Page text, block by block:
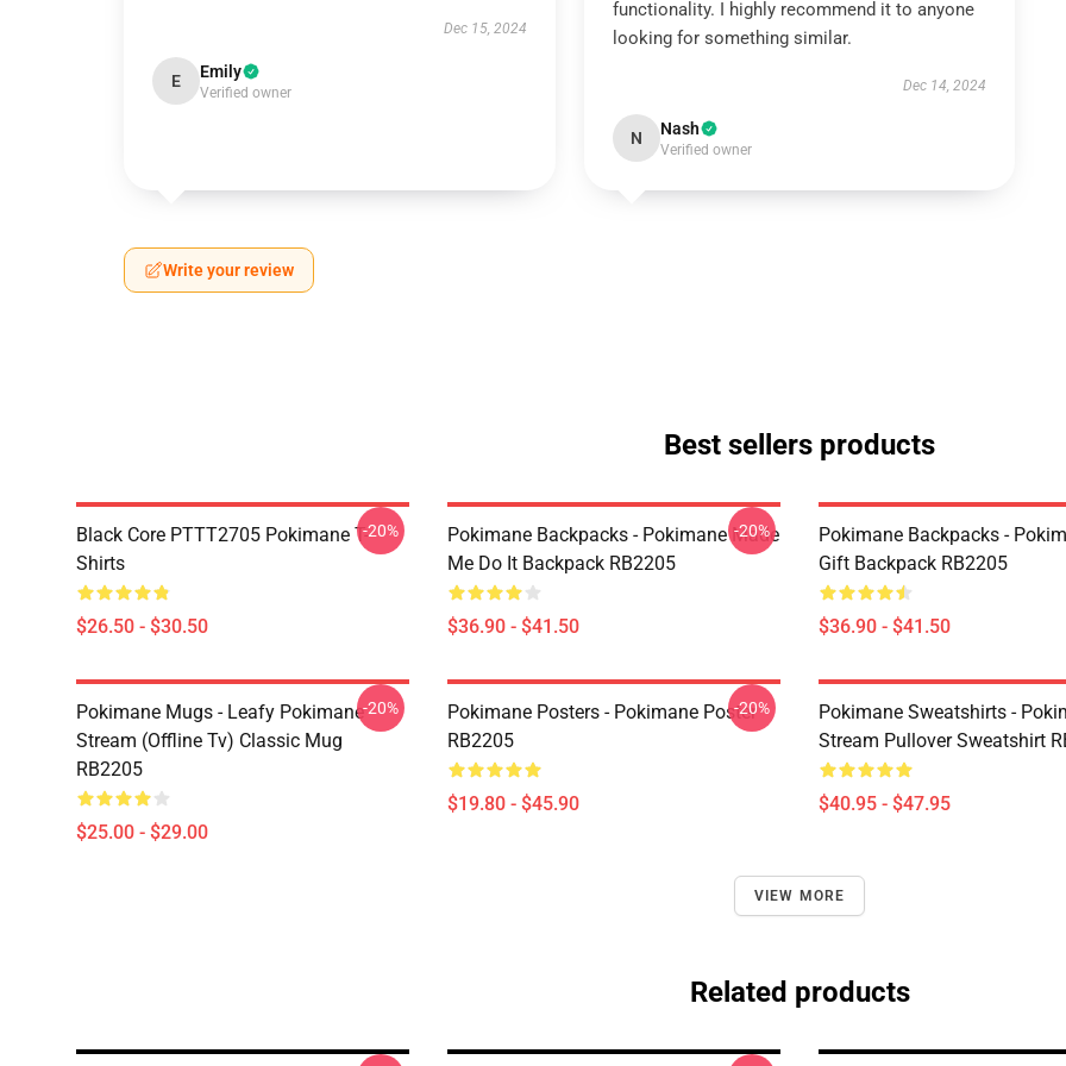
Dec 15, 2024
E Emily
Verified owner
functionality. I highly recommend it to anyone
looking for something similar.
Dec 14, 2024
N Nash
Verified owner
Write your review
Best sellers products
Black Core PTTT2705 Pokimane T-
Shirts
$26.50 - $30.50
-20%
Pokimane Backpacks - Pokimane Made
Me Do It Backpack RB2205
$36.90 - $41.50
-20%
Pokimane Backpacks -
Gift Backpack RB2205
$36.90 - $41.50
Pokimane Mugs - Leafy Pokimane
Stream (Offline Tv) Classic Mug
RB2205
$25.00 - $29.00
-20%
Pokimane Posters - Pokimane Poster
RB2205
$19.80 - $45.90
-20%
Pokimane Sweatshirts -
Stream Pullover Sweatshirt
$40.95 - $47.95
VIEW MORE
Related products